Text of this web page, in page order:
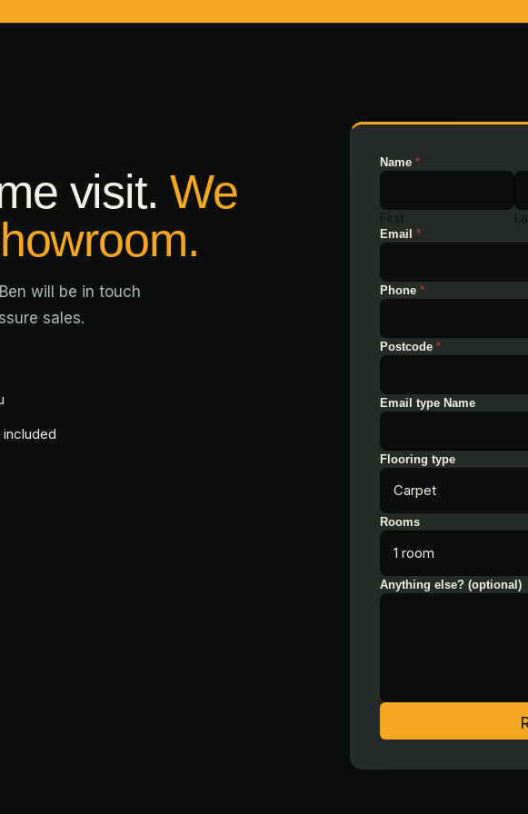
visit.We
will be in touch
sales.
Name *
First
Email *
Phone *
Postcode *
Email type Name
Flooring type
Rooms
Anything else? (optional)